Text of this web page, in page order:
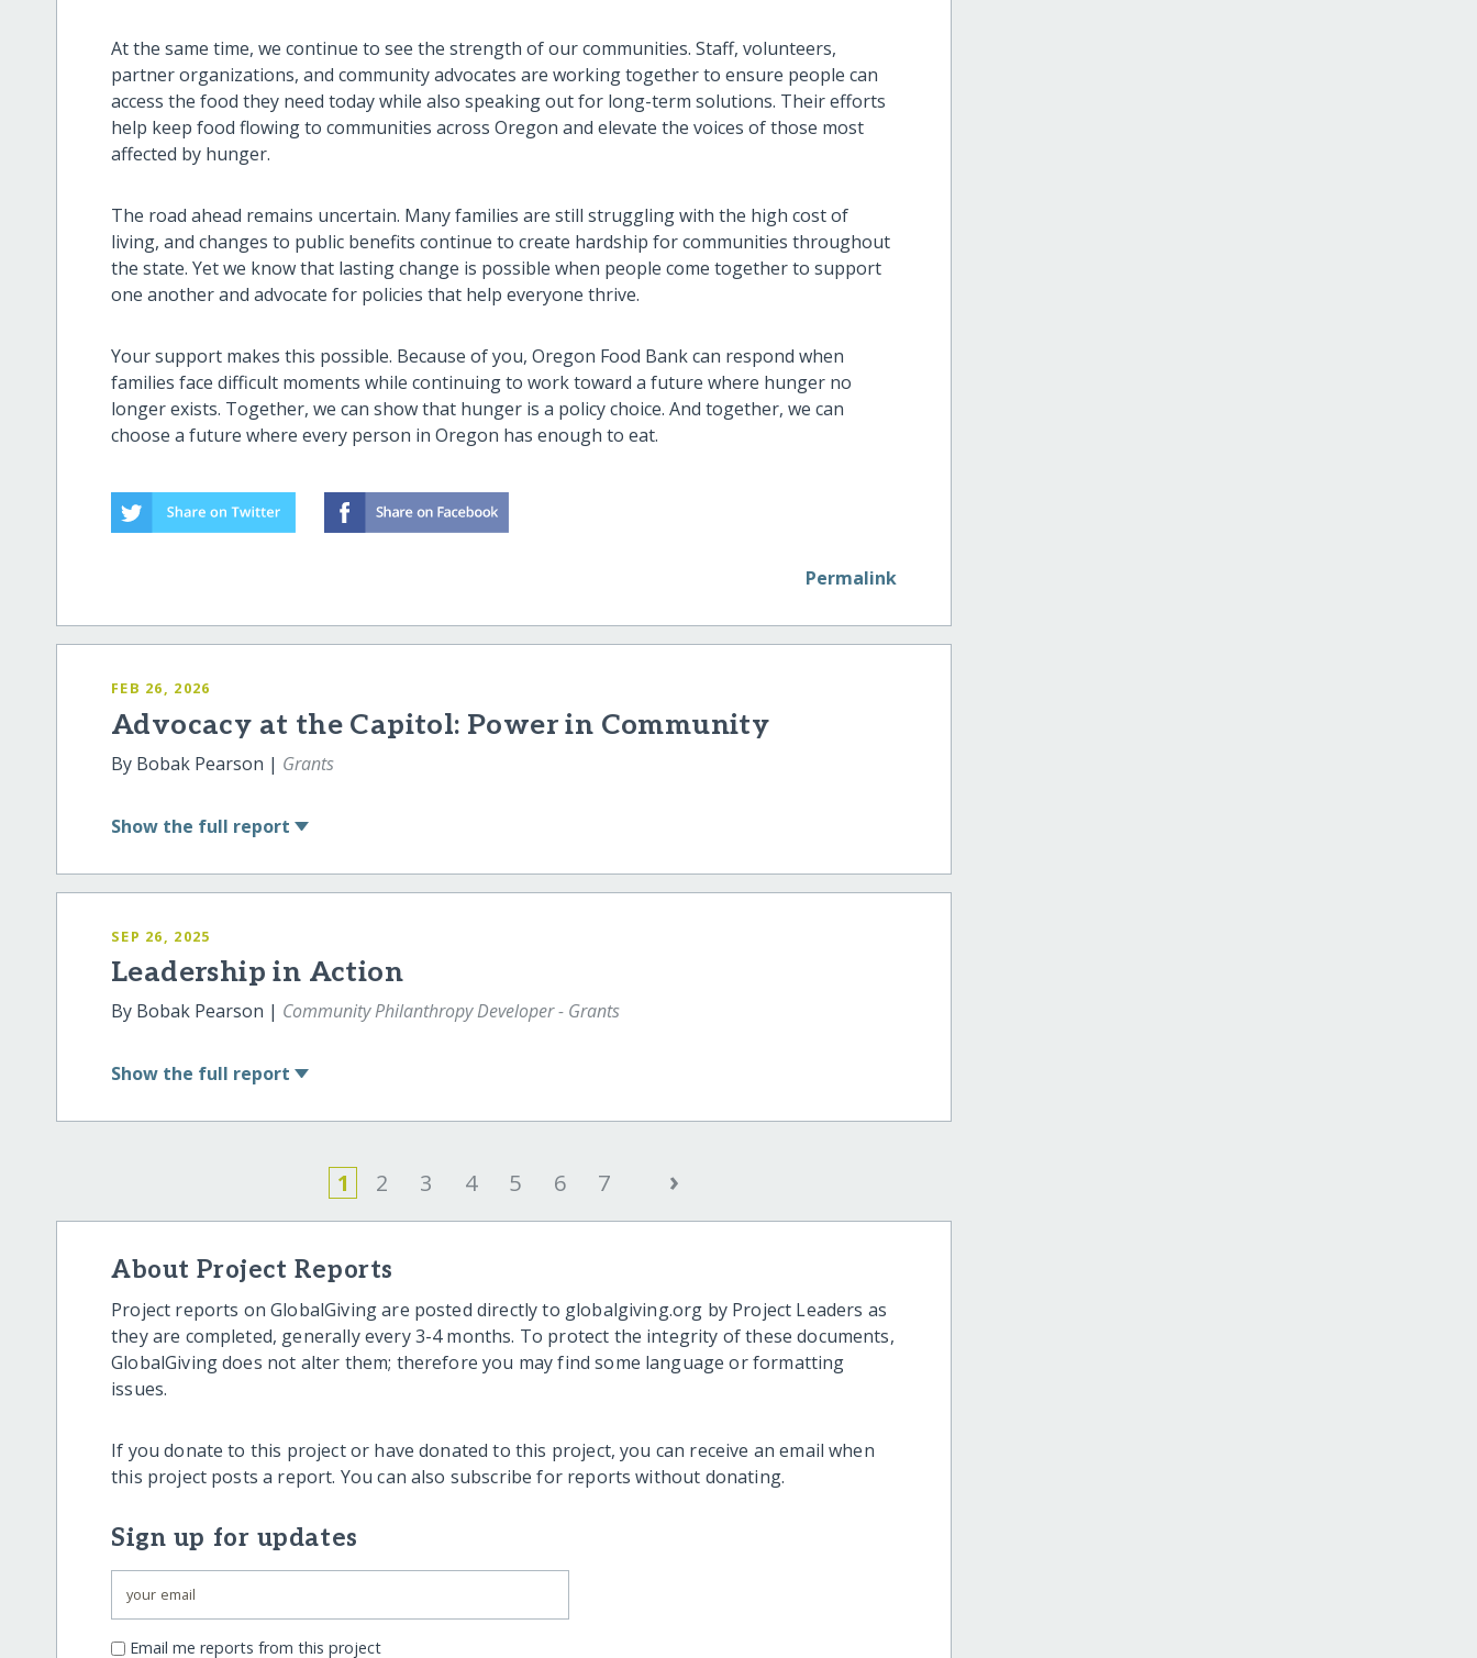
At the same time, we continue to see the strength of our communities. Staff, volunteers,
partner organizations, and community advocates are working together to ensure people can
access the food they need today while also speaking out for long-term solutions. Their efforts
help keep food flowing to communities across Oregon and elevate the voices of those most
affected by hunger.
The road ahead remains uncertain. Many families are still struggling with the high cost of
living, and changes to public benefits continue to create hardship for communities throughout
the state. Yet we know that lasting change is possible when people come together to support
one another and advocate for policies that help everyone thrive.
Your support makes this possible. Because of you, Oregon Food Bank can respond when
families face difficult moments while continuing to work toward a future where hunger no
longer exists. Together, we can show that hunger is a policy choice. And together, we can
choose a future where every person in Oregon has enough to eat.
Permalink
FEB 26, 2026
Advocacy at the Capitol: Power in Community
By Bobak Pearson | Grants
Show the full report
SEP 26, 2025
Leadership in Action
By Bobak Pearson | Community Philanthropy Developer - Grants
Show the full report
1 2 3 4 5 6 7 ›
About Project Reports
Project reports on GlobalGiving are posted directly to globalgiving.org by Project Leaders as
they are completed, generally every 3-4 months. To protect the integrity of these documents,
GlobalGiving does not alter them; therefore you may find some language or formatting
issues.
If you donate to this project or have donated to this project, you can receive an email when
this project posts a report. You can also subscribe for reports without donating.
Sign up for updates
Email me reports from this project